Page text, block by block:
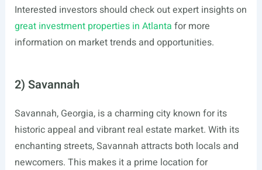
Interested investors should check out expert insights on
great investment properties in Atlanta for more
information on market trends and opportunities.
2) Savannah
Savannah, Georgia, is a charming city known for its
historic appeal and vibrant real estate market. With its
enchanting streets, Savannah attracts both locals and
newcomers. This makes it a prime location for